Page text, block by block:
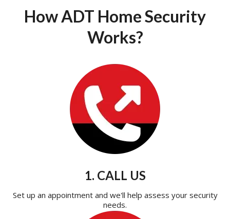
How ADT Home Security
Works?
1. CALL US
Set up an appointment and we'll help assess your security
needs.